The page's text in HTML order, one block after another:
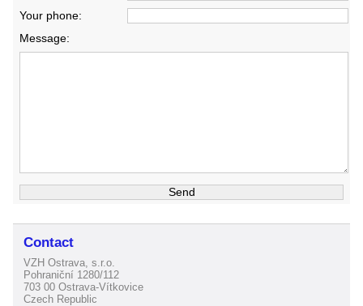
Your phone:
Message:
Contact
VZH Ostrava, s.r.o.
Pohraniční 1280/112
703 00 Ostrava-Vítkovice
Czech Republic